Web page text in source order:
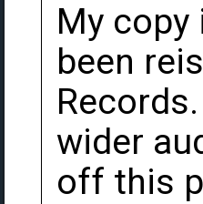
My
been
wider
off this